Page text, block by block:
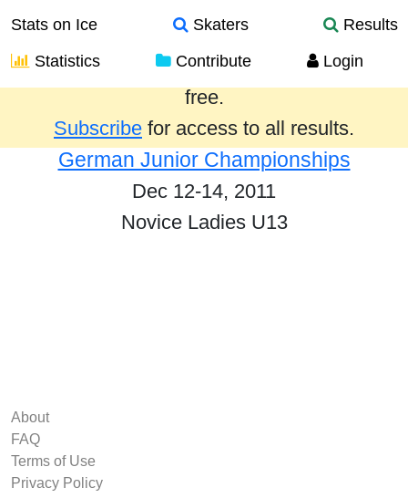
Stats on Ice Skaters
Results
Statistics
Contribute Login
Results from the past year are provided
free.
Subscribe for access to all results.
German Junior Championships
Dec 12-14, 2011
Novice Ladies U13
About
FAQ
Terms of Use
Privacy Policy